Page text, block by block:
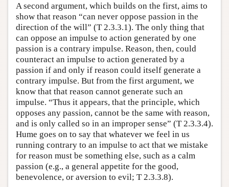
A second argument, which builds on the first, aims to
show that reason “can never oppose passion in the
direction of the will” (T 2.3.3.1). The only thing that
can oppose an impulse to action generated by one
passion is a contrary impulse. Reason, then, could
counteract an impulse to action generated by a
passion if and only if reason could itself generate a
contrary impulse. But from the first argument, we
know that that reason cannot generate such an
impulse. “Thus it appears, that the principle, which
opposes any passion, cannot be the same with reason,
and is only called so in an improper sense” (T 2.3.3.4).
Hume goes on to say that whatever we feel in us
running contrary to an impulse to act that we mistake
for reason must be something else, such as a calm
passion (e.g., a general appetite for the good,
benevolence, or aversion to evil; T 2.3.3.8).